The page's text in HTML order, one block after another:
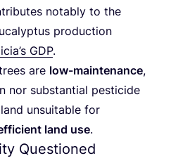
notably to the
production
GDP.
are low-maintenance,
nor substantial pesticide
unsuitable for
land use.
Questioned